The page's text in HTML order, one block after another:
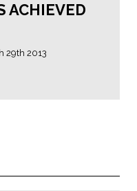
ACHIEVED
29th 2013